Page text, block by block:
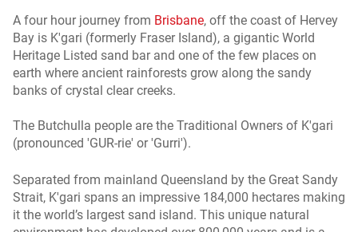
A four hour journey from Brisbane, off the coast of Hervey
Bay is K'gari (formerly Fraser Island), a gigantic World
Heritage Listed sand bar and one of the few places on
earth where ancient rainforests grow along the sandy
banks of crystal clear creeks.
The Butchulla people are the Traditional Owners of K'gari
(pronounced 'GUR-rie' or 'Gurri').
Separated from mainland Queensland by the Great Sandy
Strait, K'gari spans an impressive 184,000 hectares making
it the world’s largest sand island. This unique natural